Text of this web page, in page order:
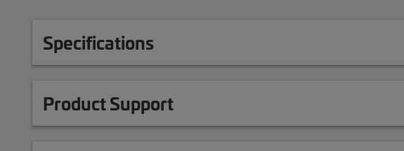
Specifications
Product Support